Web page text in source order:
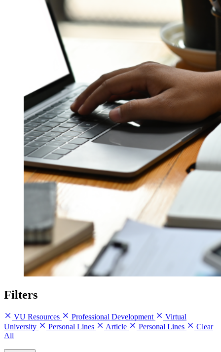
Filters
VU Resources Professional Development
Virtual
University
Personal Lines Article Personal Lines
Clear
All